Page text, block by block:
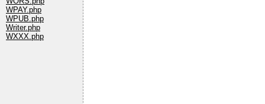
WPAY.php
WPUB.php
Writer.php
WXXX.php